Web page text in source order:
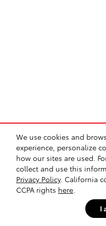
We use cookies and
experience, personalize
how our sites are used.
collect and use this
Privacy Policy. California
CCPA rights here
I